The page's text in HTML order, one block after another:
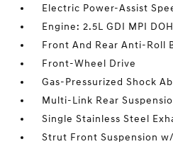
Electric Power-Assist
Engine: 2.5L GDI MPI
Front And Rear Anti-Roll
Front-Wheel Drive
Gas-Pressurized Shock
Multi-Link Rear
Single Stainless Steel
Strut Front Suspension